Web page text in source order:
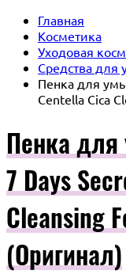
Главная
Косметика
Уходовая
Средства для
Пенка для
Centella Cica
Пенка для
7 Days
Cleansing
(Оригинал)